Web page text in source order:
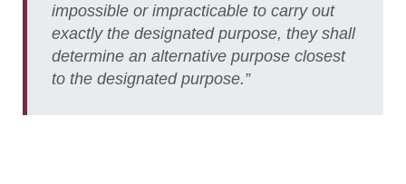
impossible or impracticable to carry out
exactly the designated purpose, they shall
determine an alternative purpose closest
to the designated purpose.”